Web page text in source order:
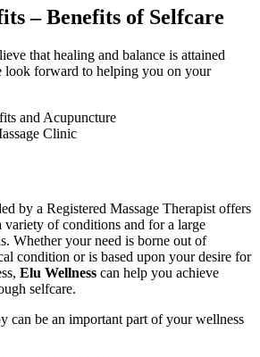
–Benefits of Selfcare
that healing and balance is attained
look forward to helping you on your
Clinic
by a Registered Massage Therapist offers
of conditions and for a large
Whether your need is borne out of
condition or is based upon your desire for
Elu Wellness can help you achieve
selfcare.
can be an important part of your wellness